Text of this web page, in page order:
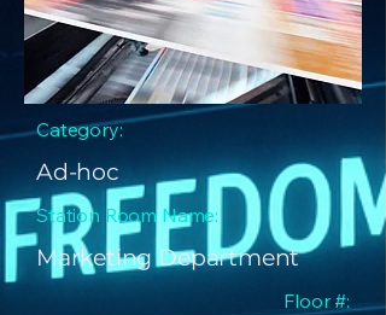
Category:
Ad-hoc
Station Room Name:
Marketing Department
Floor #: